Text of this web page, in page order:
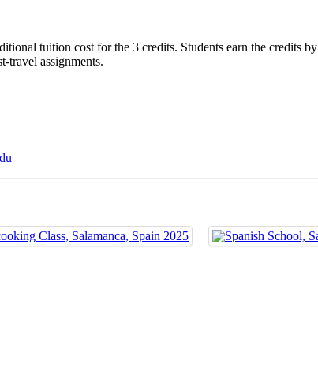
tuition cost for the 3 credits. Students earn the credits by
travel assignments.